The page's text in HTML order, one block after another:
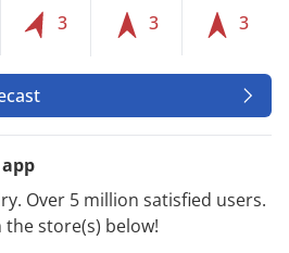
3 3 3
Over 5 million satisfied users.
store(s) below!